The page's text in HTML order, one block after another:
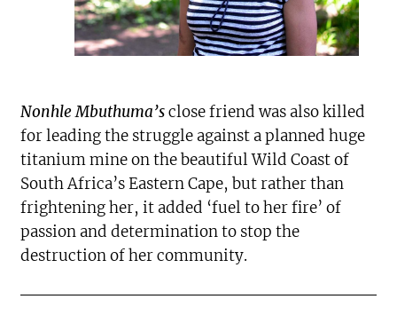
Nonhle Mbuthuma’sclose friend was also killed
for leading the struggle against a planned huge
titanium mine on the beautiful Wild Coast of
South Africa’s Eastern Cape, but rather than
frightening her, it added ‘fuel to her fire’ of
passion and determination to stop the
destruction of her community.